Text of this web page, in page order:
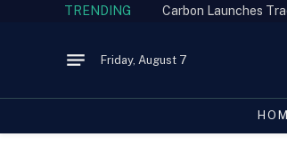
TRENDING
Friday, August 7